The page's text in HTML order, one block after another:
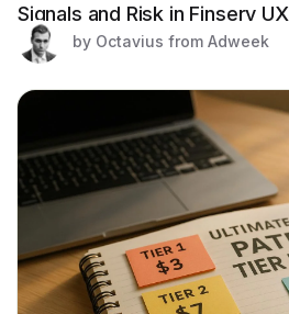
Signals and Risk in Finserv UX
by Octavius from Adweek